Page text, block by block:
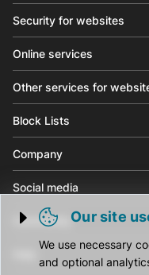
Trigger cookie opening
Our site
We use necessary
and optional
Security for websites
Online services
Other services for
Block Lists
Company
Social media
Community